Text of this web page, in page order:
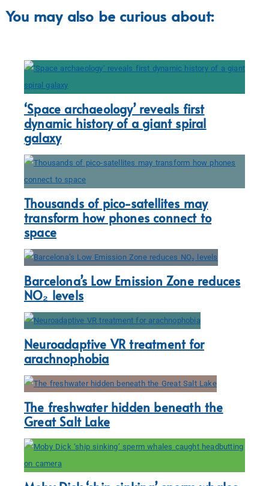
You may also be curious about:
‘Space archaeology’ reveals first
dynamic history of a giant spiral
galaxy
Thousands of pico-satellites may
transform how phones connect to
space
Barcelona’s Low Emission Zone reduces
NO₂ levels
Neuroadaptive VR treatment for
arachnophobia
The freshwater hidden beneath the
Great Salt Lake